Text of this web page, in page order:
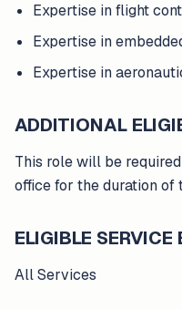
Expertise in flight
Expertise in
Expertise in
ADDITIONAL
This role will be
office for the duration of
ELIGIBLE SERVICE
All Services